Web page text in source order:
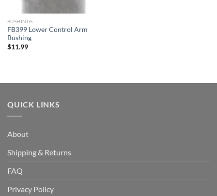
BUSHINGS
FB399 Lower Control Arm
Bushing
$11.99
QUICK LINKS
About
Shipping & Returns
FAQ
Privacy Policy